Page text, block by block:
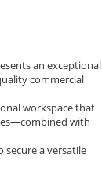
an exceptional
commercial
workspace that
with
secure a versatile